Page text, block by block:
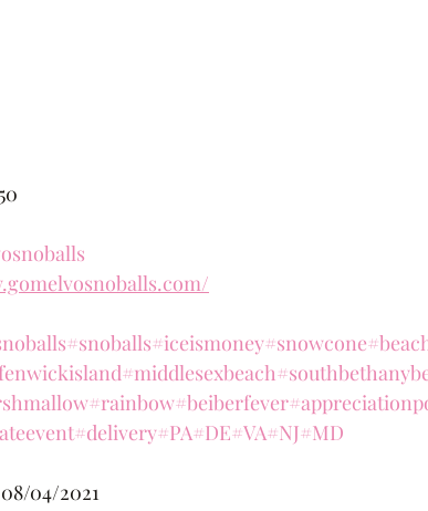
#snoballs#iceismoney#snowcone
#middlesexbeach
#rainbow#beiberfever
#delivery#PA#DE#VA#NJ#MD
04/2021